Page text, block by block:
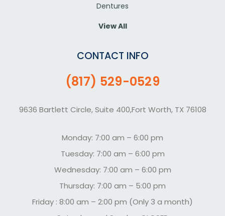
Dentures
View All
CONTACT INFO
(817) 529-0529
9636 Bartlett Circle, Suite 400,Fort Worth, TX 76108
Monday: 7:00 am – 6:00 pm
Tuesday: 7:00 am – 6:00 pm
Wednesday: 7:00 am – 6:00 pm
Thursday: 7:00 am – 5:00 pm
Friday : 8:00 am – 2:00 pm (Only 3 a month)